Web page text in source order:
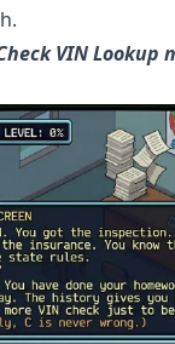
VIN Lookup